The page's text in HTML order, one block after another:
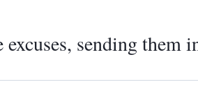
sending them